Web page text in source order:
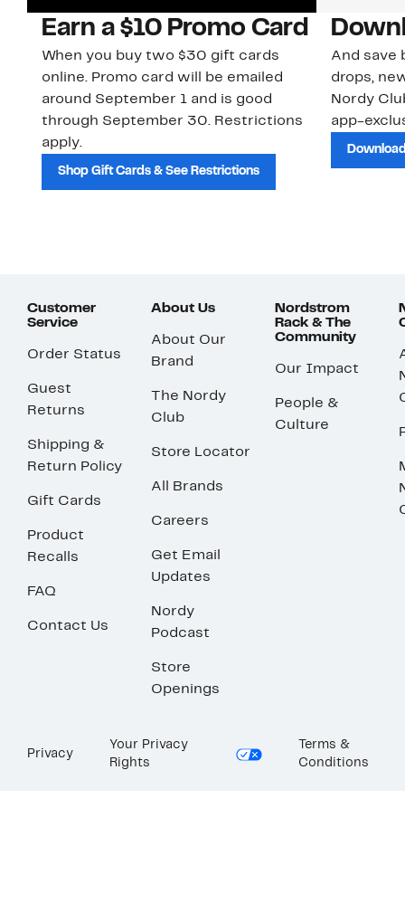
Earn a $10 Promo Card
When you buy two $30 gift cards
online. Promo card will be emailed
around September 1 and is good
through September 30. Restrictions
apply.
Shop Gift Cards & See Restrictions
And save
drops,
Nordy
app-
Customer
Service
Order Status
Guest
Returns
Shipping &
Return Policy
Gift Cards
Product
Recalls
FAQ
Contact Us
About Us
About Our
Brand
The Nordy
Club
Store Locator
All Brands
Careers
Get Email
Updates
Nordy
Podcast
Store
Openings
Nordstrom
Rack & The
Community
Our Impact
People &
Culture
Privacy
Your Privacy
Rights
Terms &
Conditions